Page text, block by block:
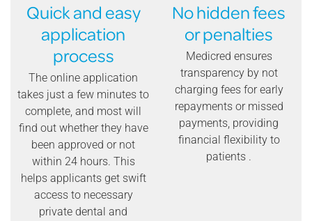
Quick and easy
application
process
The online application
takes just a few minutes to
complete, and most will
find out whether they have
been approved or not
within 24 hours. This
helps applicants get swift
access to necessary
private dental and
No hidden fees
or penalties
Medicred ensures
transparency by not
charging fees for early
repayments or missed
payments, providing
financial flexibility to
patients .